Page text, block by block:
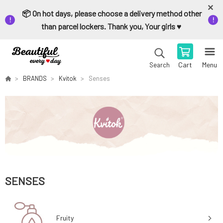
📦 On hot days, please choose a delivery method other
than parcel lockers. Thank you, Your girls ♥️
Search Cart Menu
BRANDS Kvitok Senses
SENSES
Fruity